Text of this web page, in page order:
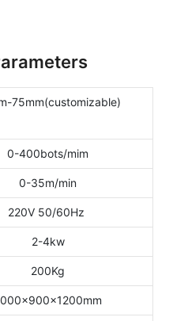
75mm(customizable)
0-400bots/mim
0-35m/min
220V 50/60Hz
2-4kw
200Kg